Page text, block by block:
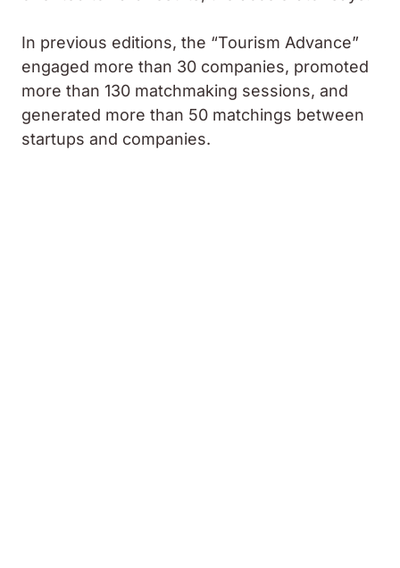
In previous editions, the “Tourism Advance”
engaged more than 30 companies, promoted
more than 130 matchmaking sessions, and
generated more than 50 matchings between
startups and companies.